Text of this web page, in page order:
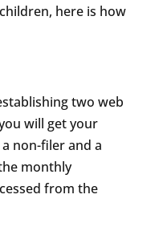
here is how
two web
will get your
non-filer and a
monthly
from the